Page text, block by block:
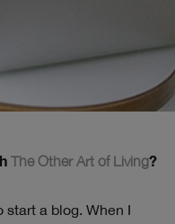
The Other Art of Living?
start a blog. When I